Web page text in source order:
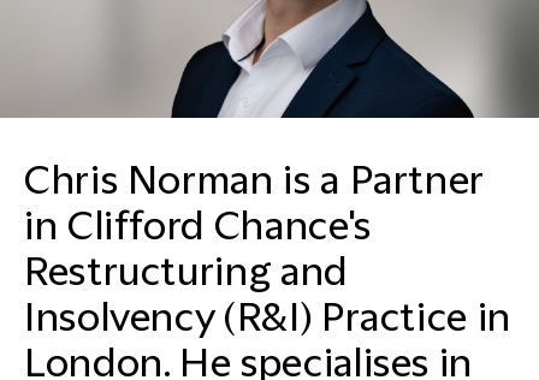
Chris Norman is a Partner
in Clifford Chance's
Restructuring and
Insolvency (R&I) Practice in
London. He specialises in